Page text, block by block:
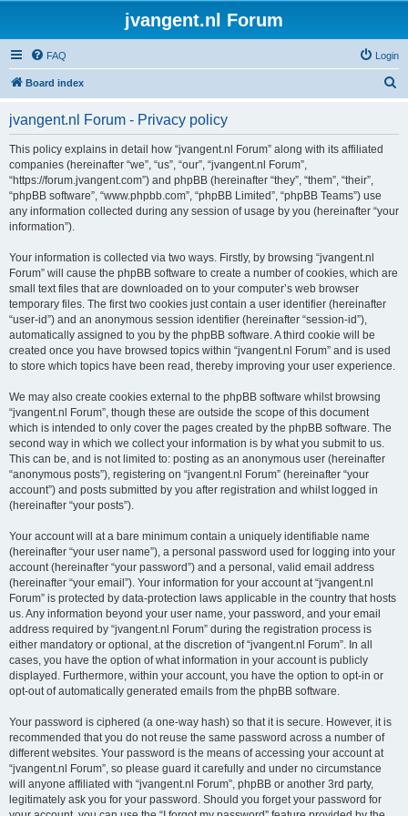
jvangent.nl Forum
FAQ Login
Board index
jvangent.nl Forum - Privacy policy
This policy explains in detail how “jvangent.nl Forum” along with its affiliated
companies (hereinafter “we”, “us”, “our”, “jvangent.nl Forum”,
“https://forum.jvangent.com”) and phpBB (hereinafter “they”, “them”, “their”,
“phpBB software”, “www.phpbb.com”, “phpBB Limited”, “phpBB Teams”) use
any information collected during any session of usage by you (hereinafter “your
information”).
Your information is collected via two ways. Firstly, by browsing “jvangent.nl
Forum” will cause the phpBB software to create a number of cookies, which are
small text files that are downloaded on to your computer’s web browser
temporary files. The first two cookies just contain a user identifier (hereinafter
“user-id”) and an anonymous session identifier (hereinafter “session-id”),
automatically assigned to you by the phpBB software. A third cookie will be
created once you have browsed topics within “jvangent.nl Forum” and is used
to store which topics have been read, thereby improving your user experience.
We may also create cookies external to the phpBB software whilst browsing
“jvangent.nl Forum”, though these are outside the scope of this document
which is intended to only cover the pages created by the phpBB software. The
second way in which we collect your information is by what you submit to us.
This can be, and is not limited to: posting as an anonymous user (hereinafter
“anonymous posts”), registering on “jvangent.nl Forum” (hereinafter “your
account”) and posts submitted by you after registration and whilst logged in
(hereinafter “your posts”).
Your account will at a bare minimum contain a uniquely identifiable name
(hereinafter “your user name”), a personal password used for logging into your
account (hereinafter “your password”) and a personal, valid email address
(hereinafter “your email”). Your information for your account at “jvangent.nl
Forum” is protected by data-protection laws applicable in the country that hosts
us. Any information beyond your user name, your password, and your email
address required by “jvangent.nl Forum” during the registration process is
either mandatory or optional, at the discretion of “jvangent.nl Forum”. In all
cases, you have the option of what information in your account is publicly
displayed. Furthermore, within your account, you have the option to opt-in or
opt-out of automatically generated emails from the phpBB software.
Your password is ciphered (a one-way hash) so that it is secure. However, it is
recommended that you do not reuse the same password across a number of
different websites. Your password is the means of accessing your account at
“jvangent.nl Forum”, so please guard it carefully and under no circumstance
will anyone affiliated with “jvangent.nl Forum”, phpBB or another 3rd party,
legitimately ask you for your password. Should you forget your password for